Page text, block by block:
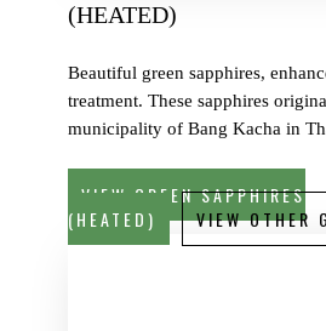
(HEATED)
Beautiful green sapphires,
treatment. These sapphires
municipality of Bang Kacha in
VIEW GREEN SAPPHIRES
(HEATED)
VIEW OTHER